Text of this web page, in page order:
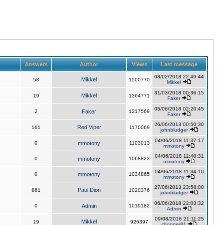
Answers Author Views Last message
58 Mikkel 1500770
08/02/2018 22:49:44
Mikkel
19 Mikkel 1364771
31/03/2018 00:36:15
Faker
2 Faker 1217569
05/06/2018 02:20:45
Faker
161 Red Viper 1170069
26/06/2013 00:50:30
johnbludger
0 mmotony 1103013
04/06/2018 11:37:17
mmotony
0 mmotony 1068823
04/06/2018 11:40:31
mmotony
0 mmotony 1034865
04/06/2018 11:34:10
mmotony
861 Paul Dion 1020376
27/06/2013 23:58:00
johnbludger
0 Admin 1019182
06/06/2018 22:03:32
Admin
19 Mikkel 926397
09/08/2016 21:11:25